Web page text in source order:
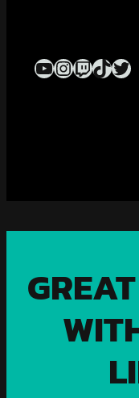
YouTube
Instagram
Twitch
TikTok